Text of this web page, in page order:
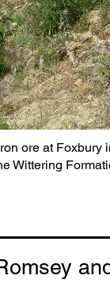
ore at Foxbury
Wittering